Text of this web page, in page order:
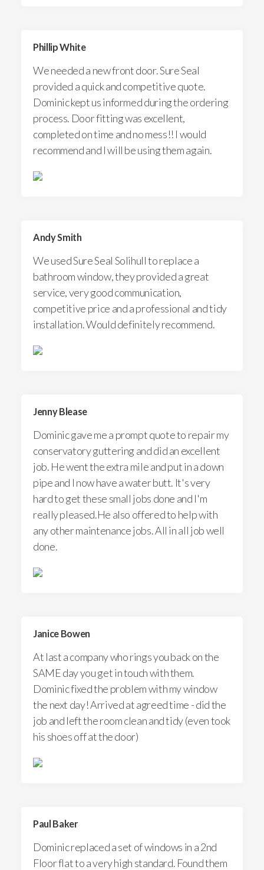
Phillip White
We needed a new front door. Sure Seal
provided a quick and competitive quote.
Dominic kept us informed during the ordering
process. Door fitting was excellent,
completed on time and no mess!! I would
recommend and I will be using them again.
Andy Smith
We used Sure Seal Solihull to replace a
bathroom window, they provided a great
service, very good communication,
competitive price and a professional and tidy
installation. Would definitely recommend.
Jenny Blease
Dominic gave me a prompt quote to repair my
conservatory guttering and did an excellent
job. He went the extra mile and put in a down
pipe and I now have a water butt. It's very
hard to get these small jobs done and I'm
really pleased.He also offered to help with
any other maintenance jobs. All in all job well
done.
Janice Bowen
At last a company who rings you back on the
SAME day you get in touch with them.
Dominic fixed the problem with my window
the next day! Arrived at agreed time - did the
job and left the room clean and tidy (even took
his shoes off at the door)
Paul Baker
Dominic replaced a set of windows in a 2nd
Floor flat to a very high standard. Found them